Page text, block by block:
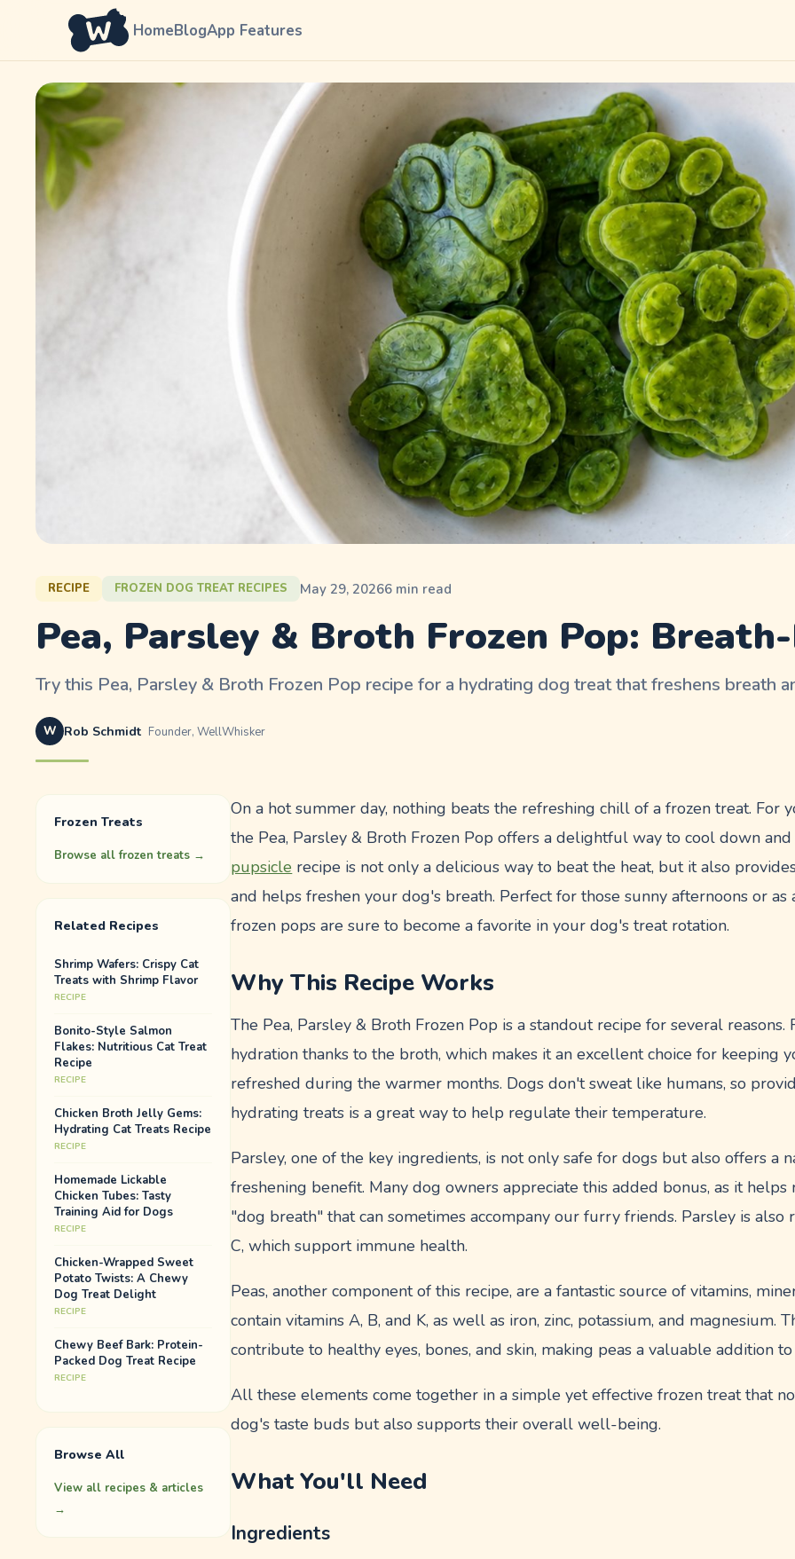
HomeBlogApp Features
RECIPE FROZEN DOG TREAT RECIPES May 29, 20266 min read
Pea, Parsley & Broth Frozen Pop:
Try this Pea, Parsley & Broth Frozen Pop recipe for a hydrating dog treat that freshens breath
W Rob Schmidt Founder, WellWhisker
Frozen Treats
Browse allfrozen treats →
Related Recipes
Shrimp Wafers: Crispy Cat
Treats with Shrimp Flavor
RECIPE
Bonito-Style Salmon
Flakes: Nutritious Cat Treat
Recipe
RECIPE
Chicken Broth Jelly Gems:
Hydrating Cat Treats Recipe
RECIPE
Homemade Lickable
Chicken Tubes: Tasty
Training Aid for Dogs
RECIPE
Chicken-Wrapped Sweet
Potato Twists: A Chewy
Dog Treat Delight
RECIPE
Chewy Beef Bark: Protein-
Packed Dog Treat Recipe
RECIPE
Browse All
View all recipes & articles
→
On a hot summer day, nothing beats the refreshing chill of a frozen treat. For
the Pea, Parsley & Broth Frozen Pop offers a delightful way to cool down and
pupsicle recipe is not only a delicious way to beat the heat, but it also
and helps freshen your dog's breath. Perfect for those sunny afternoons or as
frozen pops are sure to become a favorite in your dog's treat rotation.
Why This Recipe Works
The Pea, Parsley & Broth Frozen Pop is a standout recipe for several reasons.
hydration thanks to the broth, which makes it an excellent choice for keeping
refreshed during the warmer months. Dogs don't sweat like humans, so
hydrating treats is a great way to help regulate their temperature.
Parsley, one of the key ingredients, is not only safe for dogs but also offers a
freshening benefit. Many dog owners appreciate this added bonus, as it
"dog breath" that can sometimes accompany our furry friends. Parsley is also
C, which support immune health.
Peas, another component of this recipe, are a fantastic source of vitamins,
contain vitamins A, B, and K, as well as iron, zinc, potassium, and magnesium.
contribute to healthy eyes, bones, and skin, making peas a valuable addition
All these elements come together in a simple yet effective frozen treat that
dog's taste buds but also supports their overall well-being.
What You'll Need
Ingredients